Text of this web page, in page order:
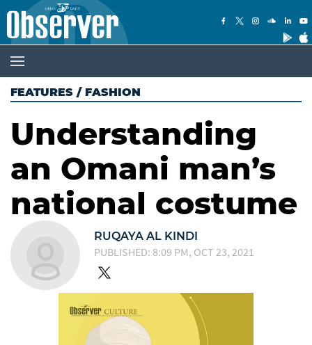
FEATURES / FASHION
Understanding
an Omani man’s
national costume
RUQAYA AL KINDI
PUBLISHED: 8:09 PM, OCT 23, 2021